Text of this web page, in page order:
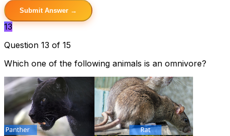
Submit Answer →
13
Question 13 of 15
Which one of the following animals is an omnivore?